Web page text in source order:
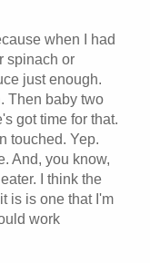
when I had
spinach or
just enough.
Then baby two
got time for that.
touched. Yep.
And, you know,
I think the
is is one that I'm
work